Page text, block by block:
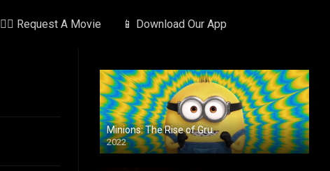
✍🏽 Request A Movie 📱 Download Our App
Minions: The Rise of Gru
2022